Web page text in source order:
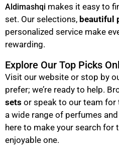
Aldimashqi makes it easy to
set. Our selections, beautiful
personalized service make
rewarding.
Explore Our Top Picks
Visit our website or stop by
prefer; we’re ready to help.
sets or speak to our team
a wide range of perfumes
here to make your search for
enjoyable one.